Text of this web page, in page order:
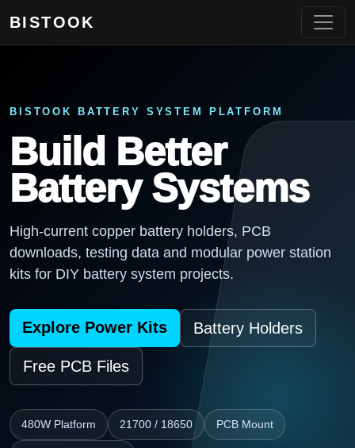
BISTOOK
BISTOOK BATTERY SYSTEM PLATFORM
Build Better
Battery Systems
High-current copper battery holders, PCB
downloads, testing data and modular power station
kits for DIY battery system projects.
Explore Power Kits Battery Holders
Free PCB Files
480W Platform 21700 / 18650 PCB Mount